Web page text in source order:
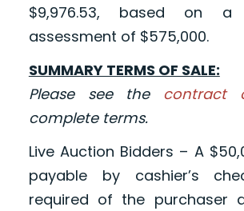
$9,976.53, based on
assessment of $575,000.
SUMMARY TERMS OF SALE:
Please see the contract
complete terms.
Live Auction Bidders – A
payable by cashier’s
required of the purchaser